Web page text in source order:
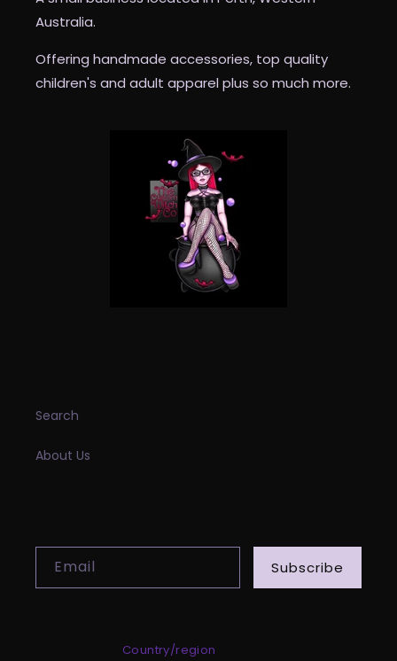
Australia.
Offering handmade accessories, top quality
children's and adult apparel plus so much more.
Search
About Us
Email Subscribe
Country/region